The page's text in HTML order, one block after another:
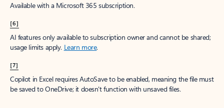
Available with a Microsoft 365 subscription.
[6]
AI features only available to subscription owner and cannot be shared;
usage limits apply. Learn more.
[7]
Copilot in Excel requires AutoSave to be enabled, meaning the file must
be saved to OneDrive; it doesn't function with unsaved files.